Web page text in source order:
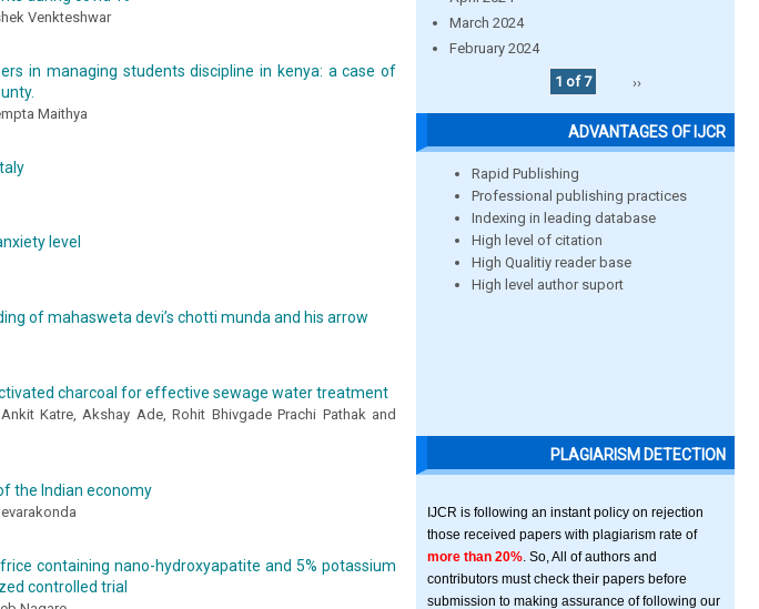
Venkteshwar
in managing students discipline in kenya: a case of
Maithya
level
of mahasweta devi’s chotti munda and his arrow
charcoal for effective sewage water treatment
Katre, Akshay Ade, Rohit Bhivgade Prachi Pathak and
the Indian economy
containing nano-hydroxyapatite and 5% potassium
controlled trial
March 2024
February 2024
1 of 7
››
ADVANTAGES OF IJCR
Rapid Publishing
Professional publishing practices
Indexing in leading database
High level of citation
High Qualitiy reader base
High level author suport
PLAGIARISM DETECTION
IJCR is following an instant policy on rejection
those received papers with plagiarism rate of
more than 20% . So, All of authors and
contributors must check their papers before
submission to making assurance of following our